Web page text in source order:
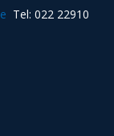
Tel: 022 22910